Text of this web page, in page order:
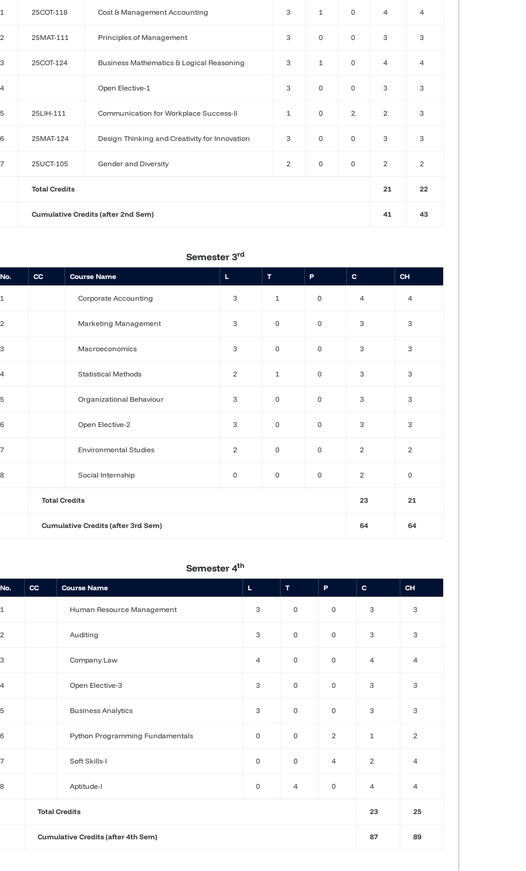
1 25COT-118 Cost & Management Accounting 3 1 0 4 4
2 25MAT-111 Principles of Management 3 0 0 3 3
3 25COT-124 Business Mathematics & Logical Reasoning 3 1 0 4 4
4 Open Elective-1 3 0 0 3 3
5 25LIH-111 Communication for Workplace Success-II 1 0 2 2 3
6 25MAT-124 Design Thinking and Creativity for Innovation 3 0 0 3 3
7 25UCT-105 Gender and Diversity 2 0 0 2 2
Total Credits 21 22
Cumulative Credits (after 2nd Sem) 41 43
Semester 3rd
CC Course Name L T P C CH
1 Corporate Accounting 3 1 0 4 4
2 Marketing Management 3 0 0 3 3
3 Macroeconomics 3 0 0 3 3
4 Statistical Methods 2 1 0 3 3
5 Organizational Behaviour 3 0 0 3 3
6 Open Elective-2 3 0 0 3 3
7 Environmental Studies 2 0 0 2 2
8 Social Internship 0 0 0 2 0
Total Credits 23 21
Cumulative Credits (after 3rd Sem) 64 64
Semester 4th
CC Course Name L T P C CH
1 Human Resource Management 3 0 0 3 3
2 Auditing 3 0 0 3 3
3 Company Law 4 0 0 4 4
4 Open Elective-3 3 0 0 3 3
5 Business Analytics 3 0 0 3 3
6 Python Programming Fundamentals 0 0 2 1 2
7 Soft Skills-I 0 0 4 2 4
8 Aptitude-I 0 4 0 4 4
Total Credits 23 25
Cumulative Credits (after 4th Sem) 87 89